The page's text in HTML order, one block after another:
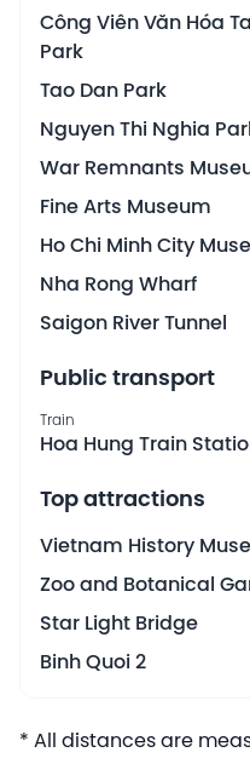
Công Viên Văn Hóa
Park
Tao Dan Park
Nguyen Thi Nghia
War Remnants
Fine Arts Museum
Ho Chi Minh City
Nha Rong Wharf
Saigon River Tunnel
Public transport
Train
Hoa Hung Train
Top attractions
Vietnam History
Zoo and Botanical
Star Light Bridge
Binh Quoi 2
* All distances are